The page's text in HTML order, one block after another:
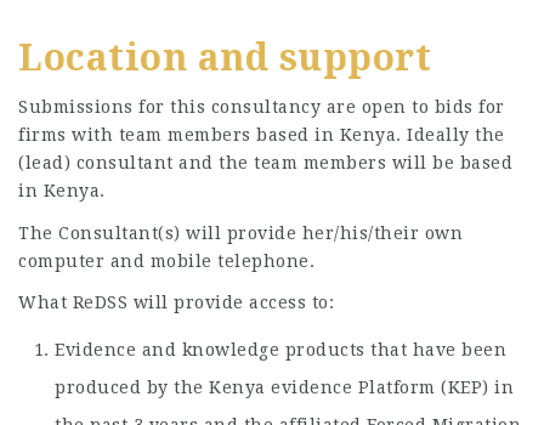
Location and support
Submissions for this consultancy are open to bids for
firms with team members based in Kenya. Ideally the
(lead) consultant and the team members will be based
in Kenya.
The Consultant(s) will provide her/his/their own
computer and mobile telephone.
What ReDSS will provide access to:
Evidence and knowledge products that have been
produced by the Kenya evidence Platform (KEP) in